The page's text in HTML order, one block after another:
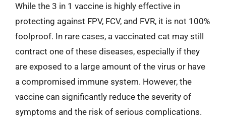
While the 3 in 1 vaccine is highly effective in
protecting against FPV, FCV, and FVR, it is not 100%
foolproof. In rare cases, a vaccinated cat may still
contract one of these diseases, especially if they
are exposed to a large amount of the virus or have
a compromised immune system. However, the
vaccine can significantly reduce the severity of
symptoms and the risk of serious complications.